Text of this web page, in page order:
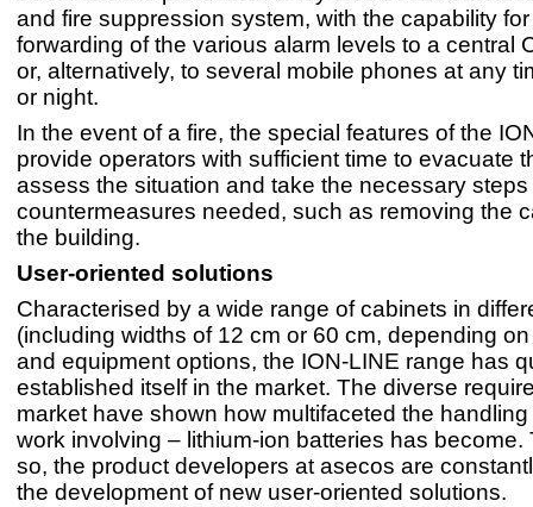
and fire suppression system, with the capability
forwarding of the various alarm levels to a central
or, alternatively, to several mobile phones at any
or night.
In the event of a fire, the special features of the
provide operators with sufficient time to evacuate
assess the situation and take the necessary steps
countermeasures needed, such as removing the
the building.
User-oriented solutions
Characterised by a wide range of cabinets in
(including widths of 12 cm or 60 cm, depending
and equipment options, the ION-LINE range has
established itself in the market. The diverse
market have shown how multifaceted the
work involving – lithium-ion batteries has become.
so, the product developers at asecos are
the development of new user-oriented solutions.